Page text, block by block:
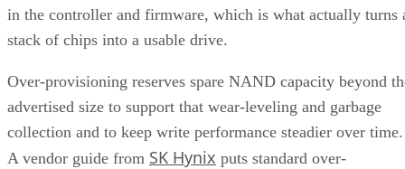
stack of chips into a usable drive.
advertised size to support that wear-leveling and garbage
collection and to keep write performance steadier over time.
A vendor guide fromSK Hynixputs standard over-
provisioning at 7-28%, a vendor-provided figure that varies